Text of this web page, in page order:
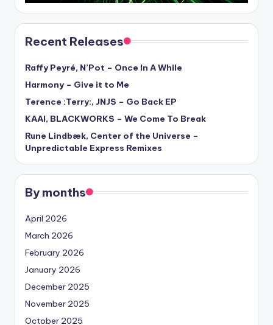
Recent Releases
Raffy Peyré, N’Pot – Once In A While
Harmony – Give it to Me
Terence :Terry:, JNJS – Go Back EP
KAAI, BLACKWORKS – We Come To Break
Rune Lindbæk, Center of the Universe –
Unpredictable Express Remixes
By months
April 2026
March 2026
February 2026
January 2026
December 2025
November 2025
October 2025